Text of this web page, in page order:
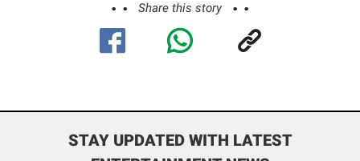
Share this story
STAY UPDATED WITH LATEST